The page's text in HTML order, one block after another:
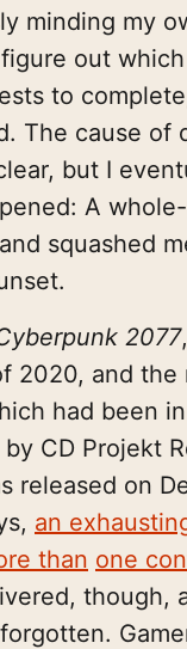
minding my
out
to
The cause of
but I
A
squashed
2077
2020, and the
had been in
CD Projekt
released on
an
than one
though,